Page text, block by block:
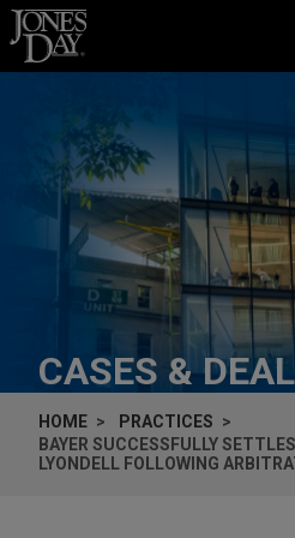
Skip to content
CASES &
HOME
PRACTICES
BAYER SUCCESSFULLY
LYONDELL FOLLOWING